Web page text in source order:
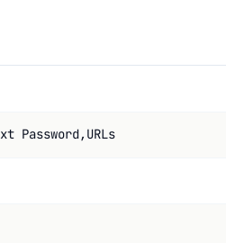
Password,URLs